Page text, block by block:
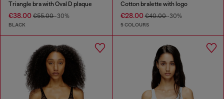
Triangle bra with Oval D plaque
€38.00 €55.00-30%
BLACK
Cotton bralette with logo
€28.00€40.00-30%
5 COLOURS